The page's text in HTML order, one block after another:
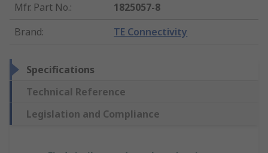
Mfr. Part No.:
1825057-8
Brand: TE Connectivity
Specifications
Technical Reference
Legislation and Compliance